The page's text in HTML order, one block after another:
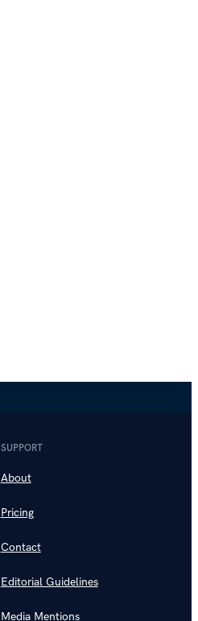
SUPPORT
About
Pricing
Contact
Editorial Guidelines
Media Mentions